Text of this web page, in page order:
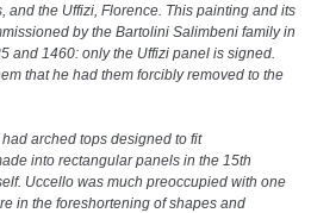
and the Uffizi, Florence. This painting and its
by the Bartolini Salimbeni family in
and 1460: only the Uffizi panel is signed.
that he had them forcibly removed to the
arched tops designed to fit
into rectangular panels in the 15th
Uccello was much preoccupied with one
in the foreshortening of shapes and